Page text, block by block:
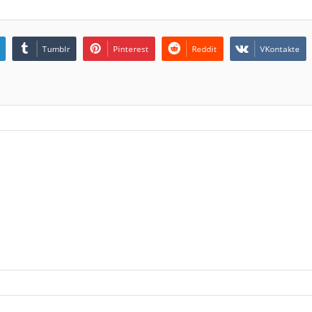
Tumblr Pinterest Reddit VKontakte